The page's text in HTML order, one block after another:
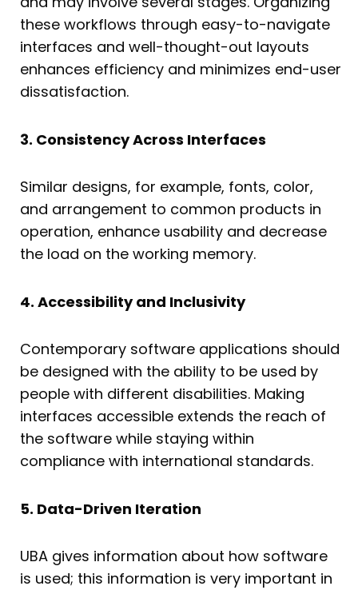
these workflows through easy-to-navigate
interfaces and well-thought-out layouts
enhances efficiency and minimizes end-user
dissatisfaction.
3. Consistency Across Interfaces
Similar designs, for example, fonts, color,
and arrangement to common products in
operation, enhance usability and decrease
the load on the working memory.
4. Accessibility and Inclusivity
Contemporary software applications should
be designed with the ability to be used by
people with different disabilities. Making
interfaces accessible extends the reach of
the software while staying within
compliance with international standards.
5. Data-Driven Iteration
UBA gives information about how software
is used; this information is very important in